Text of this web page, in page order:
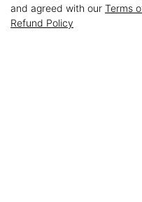
and agreed with our Terms
Refund Policy